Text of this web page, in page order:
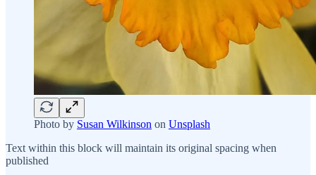
Photo by Susan Wilkinson on Unsplash
Text within this block will maintain its original spacing when
published